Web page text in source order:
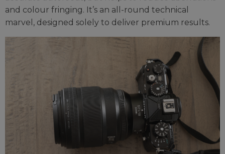
and colour fringing. It’s an all-round technical
marvel, designed solely to deliver premium results.